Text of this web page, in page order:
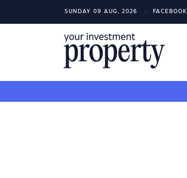
SUNDAY 09 AUG, 2026 FACEBOOK